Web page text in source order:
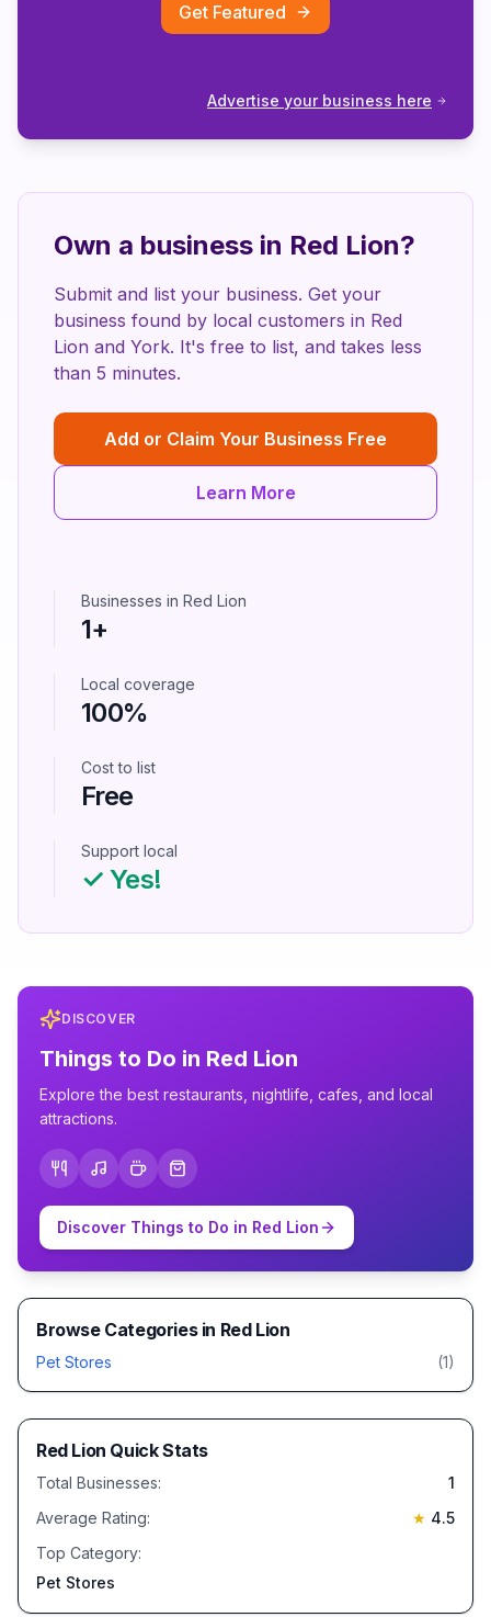
Get Featured
Advertise your business here
Own a business in Red Lion?
Submit and list your business. Get your
business found by local customers in Red
Lion and York. It's free to list, and takes less
than 5 minutes.
Add or Claim Your Business Free
Learn More
Businesses in Red Lion
1+
Local coverage
100%
Cost to list
Free
Support local
✓ Yes!
DISCOVER
Things to Do in Red Lion
Explore the best restaurants, nightlife, cafes, and local
attractions.
Discover Things to Do in Red Lion
Browse Categories in Red Lion
Pet Stores (1)
Red Lion Quick Stats
Total Businesses:
1
Average Rating:
★ 4.5
Top Category:
Pet Stores